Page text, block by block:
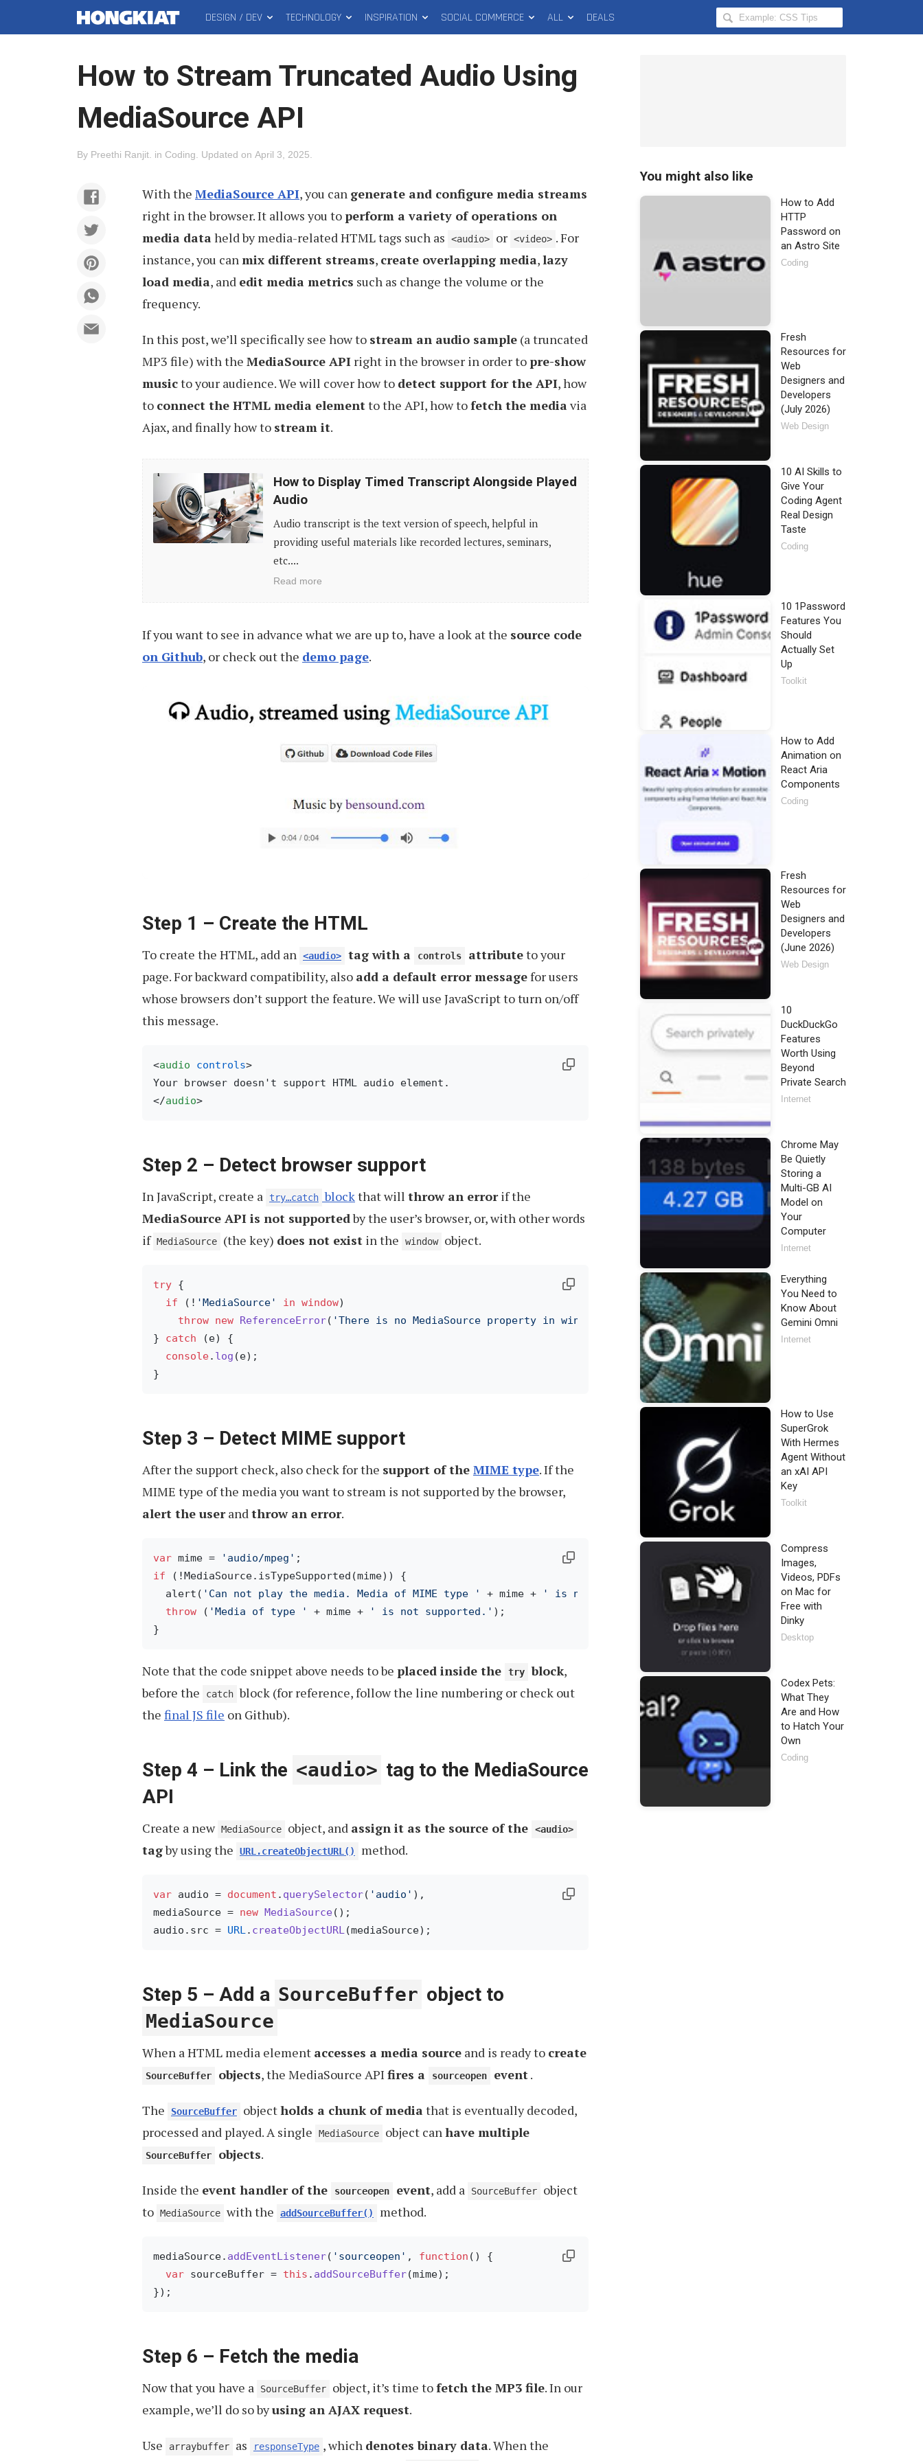
MAIN
MENU
DESIGN / DEV TECHNOLOGY INSPIRATION SOCIAL COMMERCE ALL DEALS
Search
Hongkiat
How to Stream Truncated Audio Using
MediaSource API
By Preethi Ranjit in Coding Updated on April 3, 2025
With the MediaSource API, you can generate and configure media streams
right in the browser. It allows you to perform a variety of operations on
media data held by media-related HTML tags such as <audio> or <video> . For
instance, you canmix different streams, create overlapping media,lazy
load media, and edit media metrics such as change the volume or the
frequency.
In this post, we’ll specifically see how to stream an audio sample (a truncated
MP3 file) with the MediaSource API right in the browser in order to pre-show
musicto your audience. We will cover how to detect support for the API, how
to connect the HTML media elementto the API, how tofetch the media via
Ajax, and finally how to stream it.
How
Display
Timed
How to Display Timed Transcript Alongside Played
Audio
Audio transcript is the text version of speech, helpful in
providing useful materials like recorded lectures, seminars,
etc....
Read more
If you want to see in advance what we are up to, have a look at the source code
on Github, or check out the demo page.
Step 1 – Create the HTML
To create the HTML, add an <audio> tag with a controls attributeto your
page. For backward compatibility, also add a default error messagefor users
whose browsers don’t support the feature. We will use JavaScript to turn on/off
this message.
<audio controls>
</audio>
Step 2 – Detect browser support
In JavaScript, create a try…catch blockthat will throw an errorif the
MediaSource API is not supportedby the user’s browser, or, with other words
if MediaSource (the key) does not exist in the window object.
try {
if (! 'MediaSource' in window)
throw new ReferenceError( 'There is no MediaSource property in window object.')
} catch (e) {
console. log (e);
Step 3 – Detect MIME support
After the support check, also check for the support of the MIME type. If the
MIME type of the media you want to stream is not supported by the browser,
alert the userandthrow an error.
var mime = 'audio/mpeg'
if (!MediaSource.isTypeSupported(mime)) {
  alert(
'Can not play the media. Media of MIME type ' + mime + ' is not supported.'
);
throw ( 'Media of type ' + mime + ' is not supported.' );
Note that the code snippet above needs to be placed inside the try block,
before the
catch block (for reference, follow the line numbering or check out
the final JS file on Github).
Step 4 – Link the <audio> tag to the MediaSource
API
Create a new MediaSource object, and assign it as the source of the <audio>
tagby using the URL.createObjectURL() method.
var audio = document . querySelector( 'audio' ),
mediaSource = new MediaSource();
audio. src = URL. createObjectURL
Step 5 – Add a SourceBuffer object to
MediaSource
When a HTML media element accesses a media source and is ready to create
SourceBuffer objects, the MediaSource API fires a sourceopen event.
The SourceBuffer objectholds a chunk of media that is eventually decoded,
processed and played. A single
MediaSource object canhave multiple
SourceBuffer objects.
Inside the event handler of the sourceopen event, add a SourceBuffer
object
to MediaSource with the addSourceBuffer() method.
mediaSource. addEventListener( 'sourceopen' , function ( ) {
var sourceBuffer = this . addSourceBuffer(mime);
Step 6 – Fetch the media
Now that you have a SourceBuffer object, it’s time tofetch the MP3 file. In our
example, we’ll do so byusing an AJAX request.
Use arraybuffer as responseType , which denotes binary data. When the
You might also like
How to Add
HTTP
Password on
an Astro Site
Coding
Fresh
Resources for
Web
Designers and
Developers
(July 2026)
Web Design
10 AI Skills to
Give Your
Coding Agent
Real Design
Taste
Coding
10 1Password
Features You
Should
Actually Set
Up
Toolkit
How to Add
Animation on
React Aria
Components
Coding
Fresh
Resources for
Web
Designers and
Developers
(June 2026)
Web Design
10
DuckDuckGo
Features
Worth Using
Beyond
Private Search
Internet
Chrome May
Be Quietly
Storing a
Multi-GB AI
Model on
Your
Computer
Internet
Everything
You Need to
Know About
Gemini Omni
Internet
How to Use
SuperGrok
With Hermes
Agent Without
an xAI API
Key
Toolkit
Compress
Images,
Videos, PDFs
on Mac for
Free with
Dinky
Desktop
Codex Pets:
What They
Are and How
to Hatch Your
Own
Coding